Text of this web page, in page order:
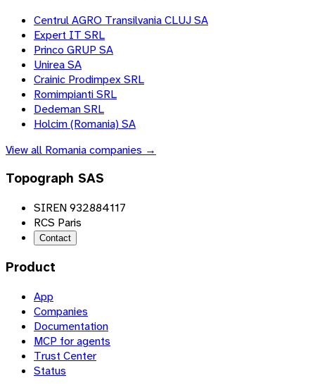
Centrul AGRO Transilvania CLUJ SA
Expert IT SRL
Princo GRUP SA
Unirea SA
Crainic Prodimpex SRL
Romimpianti SRL
Dedeman SRL
Holcim (Romania) SA
View all Romaniacompanies →
Topograph SAS
SIREN 932884117
RCS Paris
Contact
Product
App
Companies
Documentation
MCP for agents
Trust Center
Status